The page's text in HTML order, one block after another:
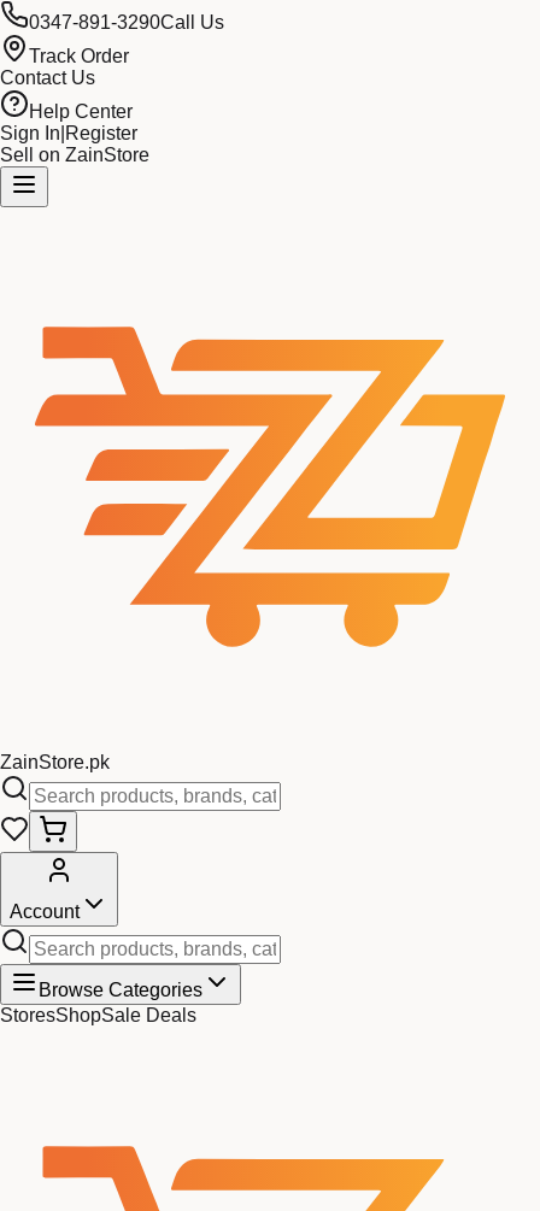
0347-891-3290Call Us
Track Order
Contact Us
Help Center
Sign In Register
Sell on ZainStore
ZainStore.pk
Account
Browse Categories
StoresShopSale Deals